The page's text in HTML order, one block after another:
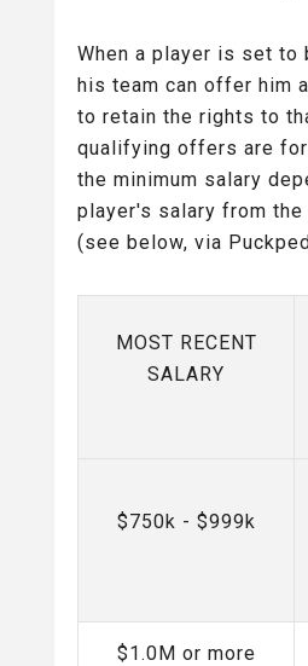
When a player is set to
his team can offer him
to retain the rights to
qualifying offers are
the minimum salary
player's salary from
(see below, via
MOST RECENT
SALARY
$750k - $999k
$1.0M or more